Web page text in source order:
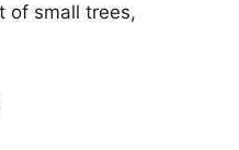
of small trees,